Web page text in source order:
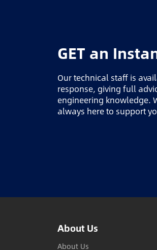
GET an
Our technical staff is
response, giving full
engineering knowledge.
always here to support
About Us
About Us